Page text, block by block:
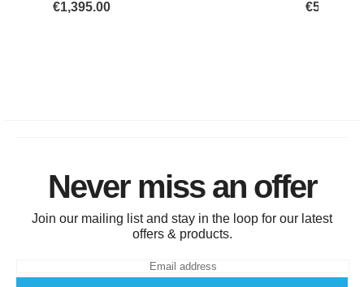
Never miss an offer
Join our mailing list and stay in the loop for our latest
offers & products.